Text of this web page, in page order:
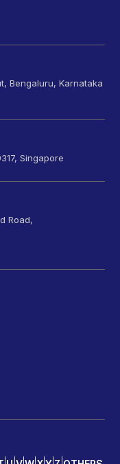
Bengaluru, Karnataka
Singapore
Road,